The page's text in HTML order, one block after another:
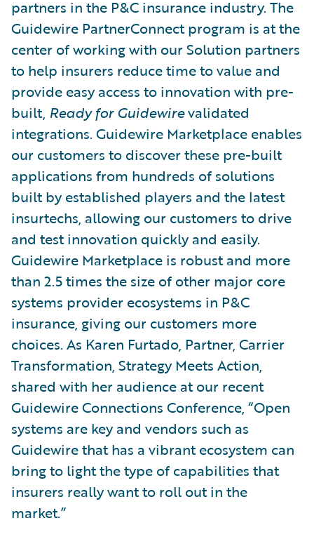
partners in the P&C insurance industry. The
Guidewire PartnerConnect program is at the
center of working with our Solution partners
to help insurers reduce time to value and
provide easy access to innovation with pre-
built, Ready for Guidewirevalidated
integrations. Guidewire Marketplace enables
our customers to discover these pre-built
applications from hundreds of solutions
built by established players and the latest
insurtechs, allowing our customers to drive
and test innovation quickly and easily.
Guidewire Marketplace is robust and more
than 2.5 times the size of other major core
systems provider ecosystems in P&C
insurance, giving our customers more
choices. As Karen Furtado, Partner, Carrier
Transformation, Strategy Meets Action,
shared with her audience at our recent
Guidewire Connections Conference, “Open
systems are key and vendors such as
Guidewire that has a vibrant ecosystem can
bring to light the type of capabilities that
insurers really want to roll out in the
market.”